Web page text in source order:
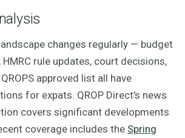
changes regularly — budget
rule updates, court decisions,
approved list all have
for expats. QROP Direct's news
covers significant developments
coverage includes the Spring